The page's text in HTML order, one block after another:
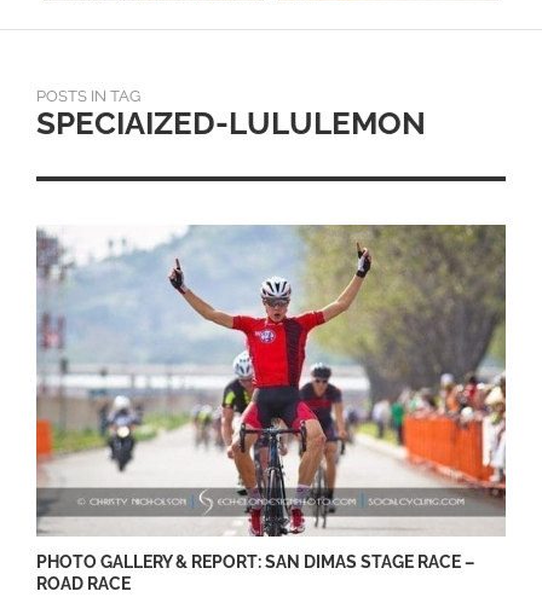
POSTS IN TAG
SPECIAIZED-LULULEMON
PHOTO GALLERY & REPORT: SAN DIMAS STAGE RACE –
ROAD RACE